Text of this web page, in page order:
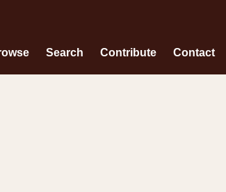
Search Contribute Contact